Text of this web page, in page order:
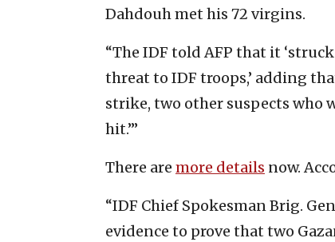
Dahdouh met his 72 virgins.
“The IDF told AFP that it
threat to IDF troops,’ adding
strike, two other suspects who
hit.’”
There are more details now.
“IDF Chief Spokesman Brig.
evidence to prove that two